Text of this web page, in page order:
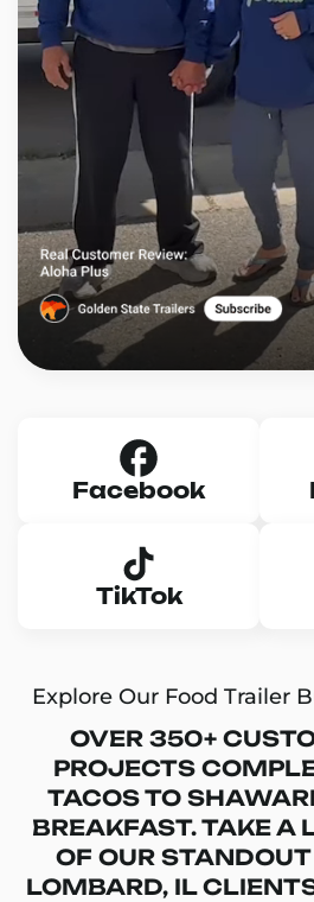
Facebook
TikTok
Explore Our Food Trailer
OVER 350+
PROJECTS
TACOS TO
BREAKFAST. TAKE A
OF OUR
LOMBARD, IL